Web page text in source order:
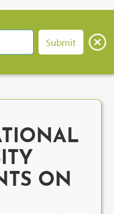
ON